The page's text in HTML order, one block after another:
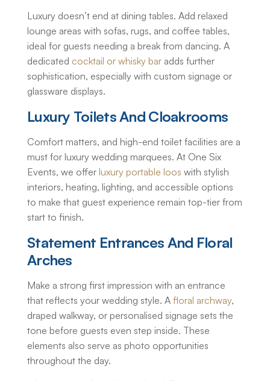
Luxury doesn’t end at dining tables. Add relaxed
lounge areas with sofas, rugs, and coffee tables,
ideal for guests needing a break from dancing. A
dedicated cocktail or whisky bar adds further
sophistication, especially with custom signage or
glassware displays.
Luxury Toilets And Cloakrooms
Comfort matters, and high-end toilet facilities are a
must for luxury wedding marquees. At One Six
Events, we offer luxury portable loos with stylish
interiors, heating, lighting, and accessible options
to make that guest experience remain top-tier from
start to finish.
Statement Entrances And Floral
Arches
Make a strong first impression with an entrance
that reflects your wedding style. A floral archway,
draped walkway, or personalised signage sets the
tone before guests even step inside. These
elements also serve as photo opportunities
throughout the day.